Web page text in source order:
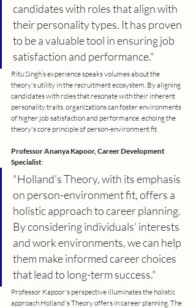
candidates with roles that align with
their personality types. It has proven
to be a valuable tool in ensuring job
satisfaction and performance."
Ritu Singh’s experience speaks volumes about the
theory's utility in the recruitment ecosystem. By aligning
candidates with roles that resonate with their inherent
personality traits, organizations can foster environments
of higher job satisfaction and performance, echoing the
theory's core principle of person-environment fit.
Professor Ananya Kapoor, Career Development
Specialist:
"Holland's Theory, with its emphasis
on person-environment fit, offers a
holistic approach to career planning.
By considering individuals' interests
and work environments, we can help
them make informed career choices
that lead to long-term success."
Professor Kapoor's perspective illuminates the holistic
approach Holland's Theory offers in career planning. The